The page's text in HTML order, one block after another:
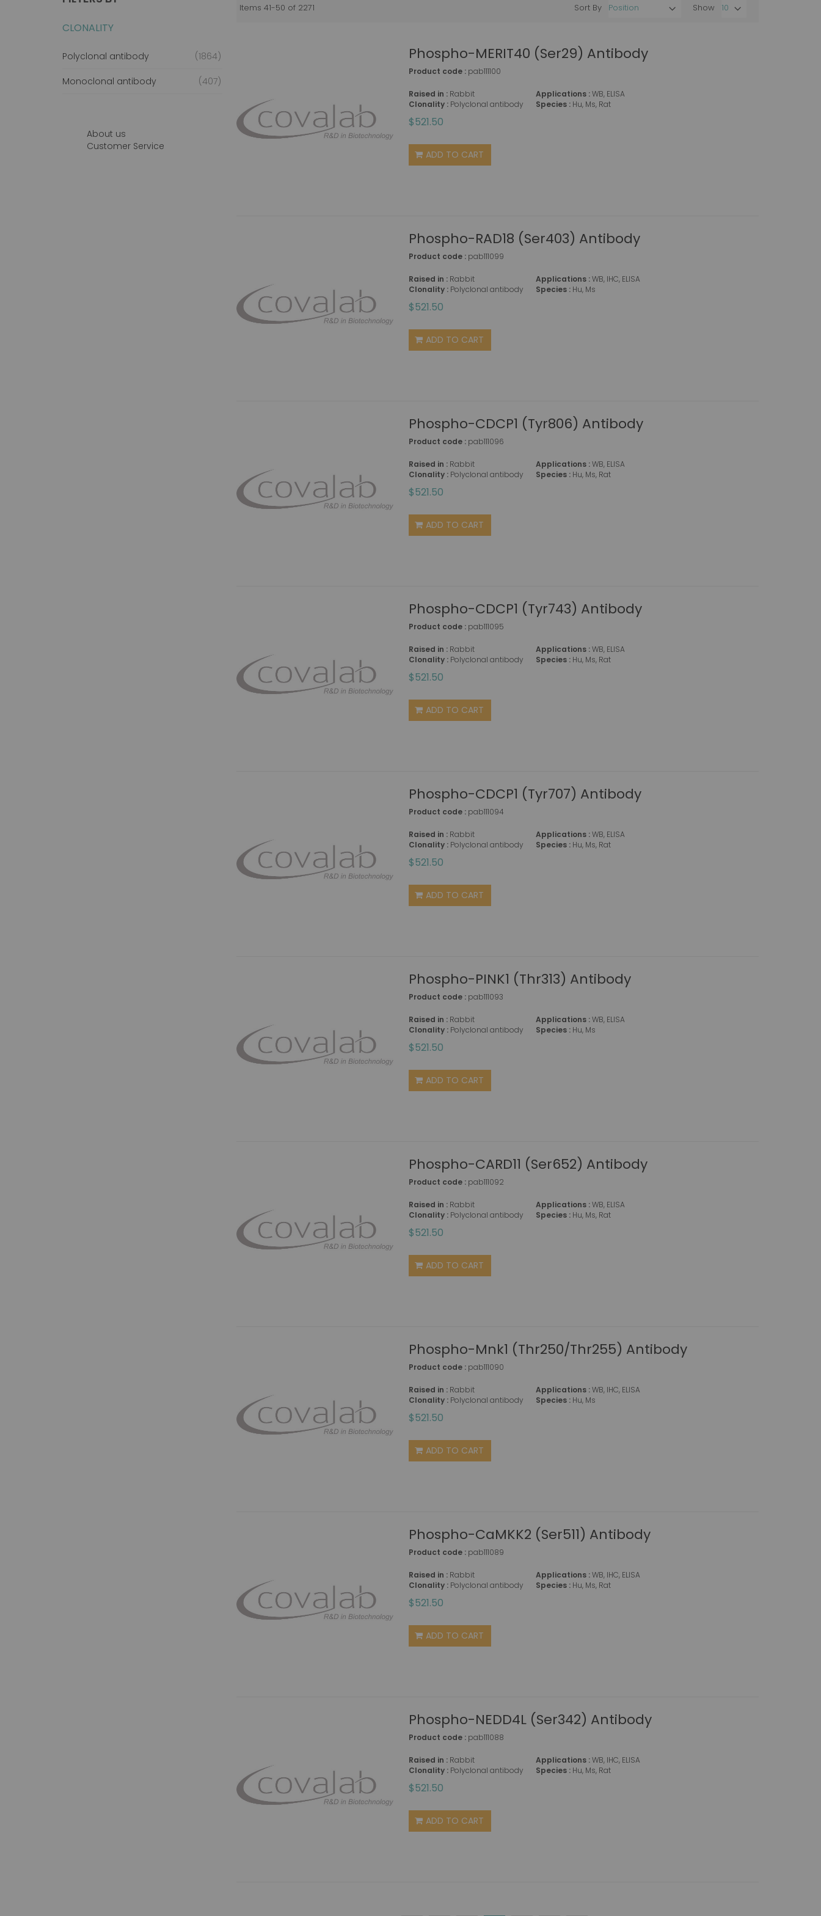
Items 41-50 of 2271 Show
Sort By
Phospho-MERIT40 (Ser29) Antibody
Product code : pab111100
Raised in : Rabbit
Clonality : Polyclonal antibody
Applications :WB, ELISA
Species : Hu, Ms, Rat
$521.50
ADD TO CART
Phospho-RAD18 (Ser403) Antibody
Product code : pab111099
Raised in : Rabbit
Clonality : Polyclonal antibody
Applications :WB, IHC, ELISA
Species : Hu, Ms
$521.50
ADD TO CART
Phospho-CDCP1 (Tyr806) Antibody
Product code : pab111096
Raised in : Rabbit
Clonality : Polyclonal antibody
Applications :WB, ELISA
Species : Hu, Ms, Rat
$521.50
ADD TO CART
Phospho-CDCP1 (Tyr743) Antibody
Product code : pab111095
Raised in : Rabbit
Clonality : Polyclonal antibody
Applications :WB, ELISA
Species : Hu, Ms, Rat
$521.50
ADD TO CART
Phospho-CDCP1 (Tyr707) Antibody
Product code : pab111094
Raised in : Rabbit
Clonality : Polyclonal antibody
Applications :WB, ELISA
Species : Hu, Ms, Rat
$521.50
ADD TO CART
Phospho-PINK1 (Thr313) Antibody
Product code : pab111093
Raised in : Rabbit
Clonality : Polyclonal antibody
Applications :WB, ELISA
Species : Hu, Ms
$521.50
ADD TO CART
Phospho-CARD11 (Ser652) Antibody
Product code : pab111092
Raised in : Rabbit
Clonality : Polyclonal antibody
Applications :WB, ELISA
Species : Hu, Ms, Rat
$521.50
ADD TO CART
Phospho-Mnk1 (Thr250/Thr255) Antibody
Product code : pab111090
Raised in : Rabbit
Clonality : Polyclonal antibody
Applications :WB, IHC, ELISA
Species : Hu, Ms
$521.50
ADD TO CART
Phospho-CaMKK2 (Ser511) Antibody
Product code : pab111089
Raised in : Rabbit
Clonality : Polyclonal antibody
Applications :WB, IHC, ELISA
Species : Hu, Ms, Rat
$521.50
ADD TO CART
Phospho-NEDD4L (Ser342) Antibody
Product code : pab111088
Raised in : Rabbit
Clonality : Polyclonal antibody
Applications :WB, IHC, ELISA
Species : Hu, Ms, Rat
$521.50
ADD TO CART
CLONALITY
Polyclonal antibody 1864items
Monoclonal antibody 407items
About us
Customer Service